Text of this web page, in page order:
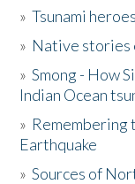
Activities
The Story &
Donate
»Tsunami
» Native stories
»Smong - How
Indian Ocean
» Remembering
Earthquake
»Sources of